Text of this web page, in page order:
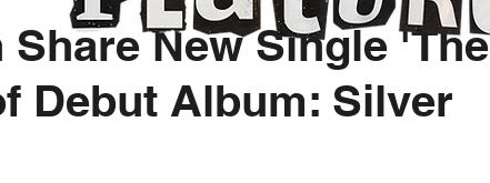
Share New Single 'The
Debut Album: Silver